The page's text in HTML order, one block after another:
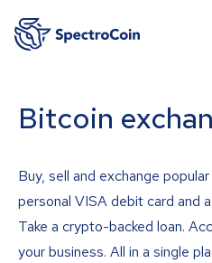
Bitcoin
Buy, sell and exchange
personal VISA debit card and
Take a crypto-backed loan.
your business. All in a single